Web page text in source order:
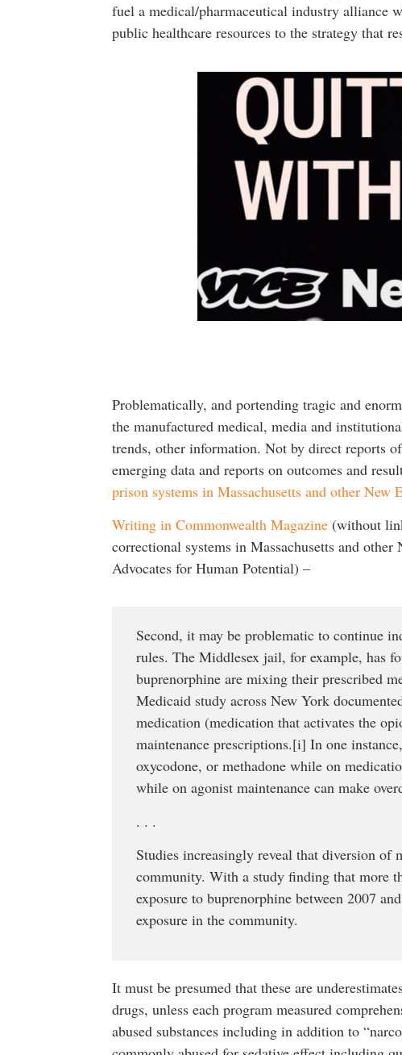
fuel a medical/pharmaceutical industry alliance
public healthcare resources to the strategy that
Problematically, and portending tragic and
the manufactured medical, media and
trends, other information. Not by direct reports
emerging data and reports on outcomes and
prison systems in Massachusetts and other New
Writing in Commonwealth Magazine(without
correctional systems in Massachusetts and
Advocates for Human Potential) –
Second, it may be problematic to continue
rules. The Middlesex jail, for example, has
buprenorphine are mixing their prescribed
Medicaid study across New York
medication (medication that activates the
maintenance prescriptions.[i] In one
oxycodone, or methadone while on
while on agonist maintenance can make
. . .
Studies increasingly reveal that diversion of
community. With a study finding that more
exposure to buprenorphine between 2007
exposure in the community.
It must be presumed that these are
drugs, unless each program measured
abused substances including in addition to